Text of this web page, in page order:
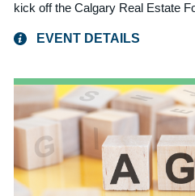
kick off the Calgary Real Estate
EVENT DETAILS